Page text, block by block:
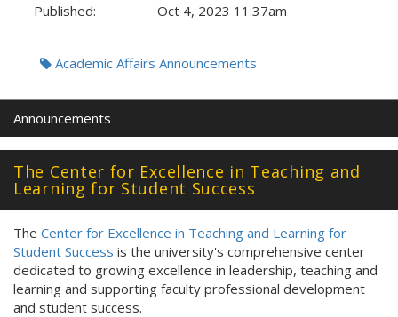
Published: Oct 4, 2023 11:37am
Tags:Academic Affairs Announcements
Announcements
The Center for Excellence in Teaching and
Learning for Student Success
The Center for Excellence in Teaching and Learning for
Student Success is the university's comprehensive center
dedicated to growing excellence in leadership, teaching and
learning and supporting faculty professional development
and student success.